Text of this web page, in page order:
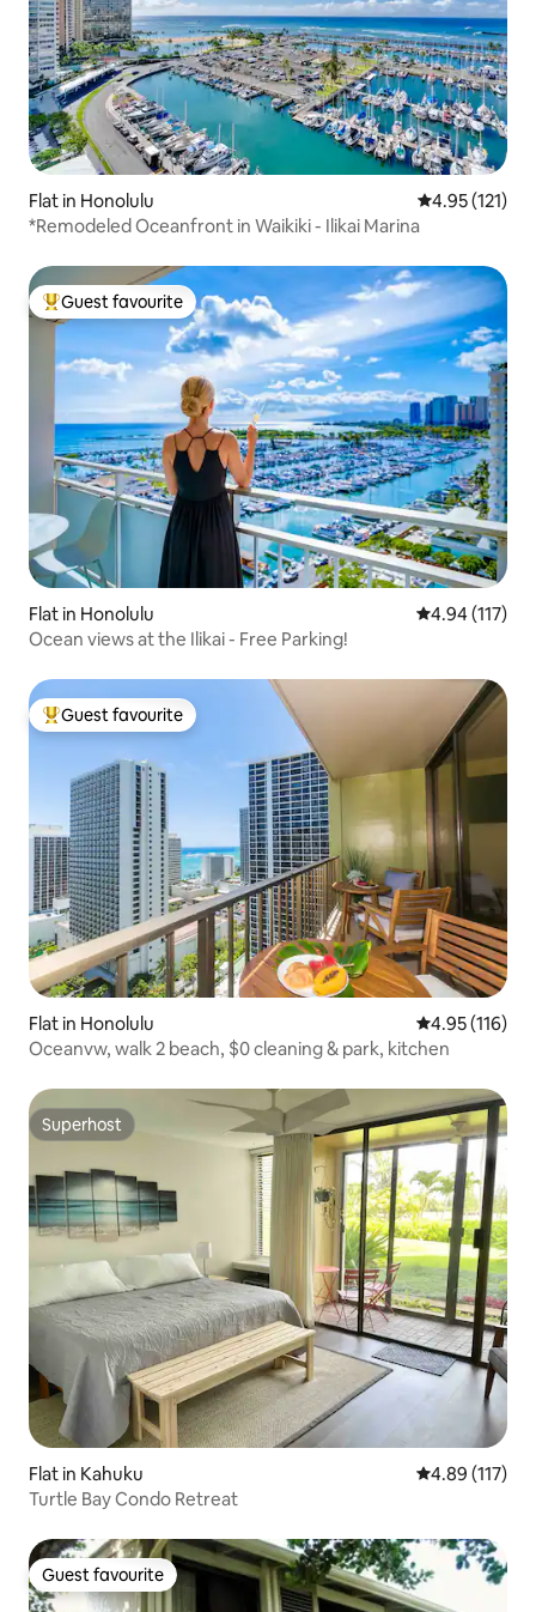
Flat in Honolulu 4.95 out of 5
4.95 (121)
*Remodeled Oceanfront in Waikiki - Ilikai Marina
Top guest favourite
Guest favourite
Flat in Honolulu 4.94 out of 5
4.94 (117)
Ocean views at the Ilikai - Free Parking!
Top guest favourite
Guest favourite
Flat in Honolulu 4.95 out of 5
4.95 (116)
Oceanvw, walk 2 beach, $0 cleaning & park, kitchen
Superhost
Superhost
Flat in Kahuku 4.89 out of 5
4.89 (117)
Turtle Bay Condo Retreat
Guest favourite
Guest favourite